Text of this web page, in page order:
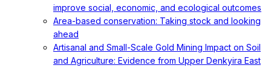
improve social, economic, and ecological outcomes
Area-based conservation: Taking stock and looking
ahead
Artisanal and Small-Scale Gold Mining Impact on Soil
and Agriculture: Evidence from Upper Denkyira East